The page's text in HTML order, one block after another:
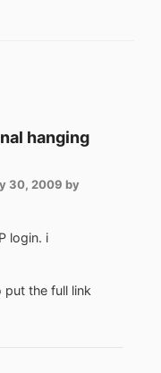
hanging
30, 2009 by
login. i
put the full link